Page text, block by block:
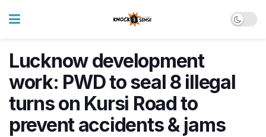
Lucknow development
work: PWD to seal 8 illegal
turns on Kursi Road to
prevent accidents & jams